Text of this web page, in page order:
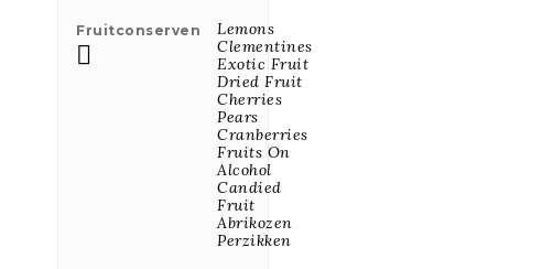
Fruitconserven

Lemons
Clementines
Exotic Fruit
Dried Fruit
Cherries
Pears
Cranberries
Fruits On
Alcohol
Candied
Fruit
Abrikozen
Perzikken
BEST SELLER
Ajvar, Red
Paprika Sauce